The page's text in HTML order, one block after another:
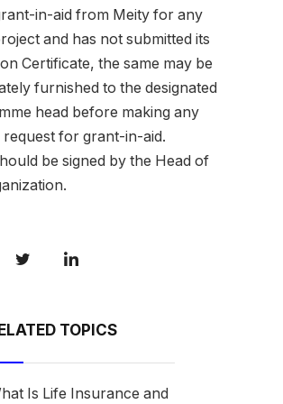
in-aid from Meity for any
and has not submitted its
Certificate, the same may be
furnished to the designated
head before making any
for grant-in-aid.
be signed by the Head of
TOPICS
Is Life Insurance and